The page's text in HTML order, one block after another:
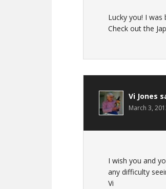
Lucky you! I was
Check out the
Vi Jones
March 3,
I wish you and
any difficulty
Vi